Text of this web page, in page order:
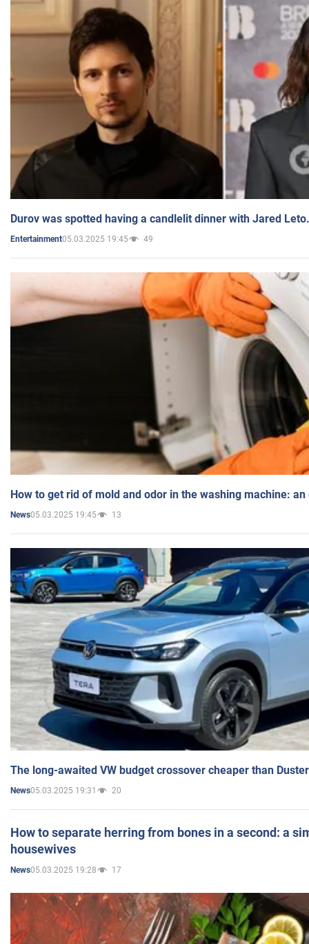
Durov was spotted having a candlelit dinner with Jared
Entertainment05.03.2025 19:45 49
How to get rid of mold and odor in the washing machine:
News05.03.2025 19:45 13
The long-awaited VW budget crossover cheaper than
News05.03.2025 19:31 20
How to separate herring from bones in a second: a
housewives
News05.03.2025 19:28 17